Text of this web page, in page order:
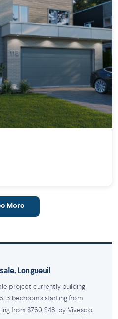
Longueuil
project currently building
3 bedrooms starting from
from $760,948, by Vivesco.
More